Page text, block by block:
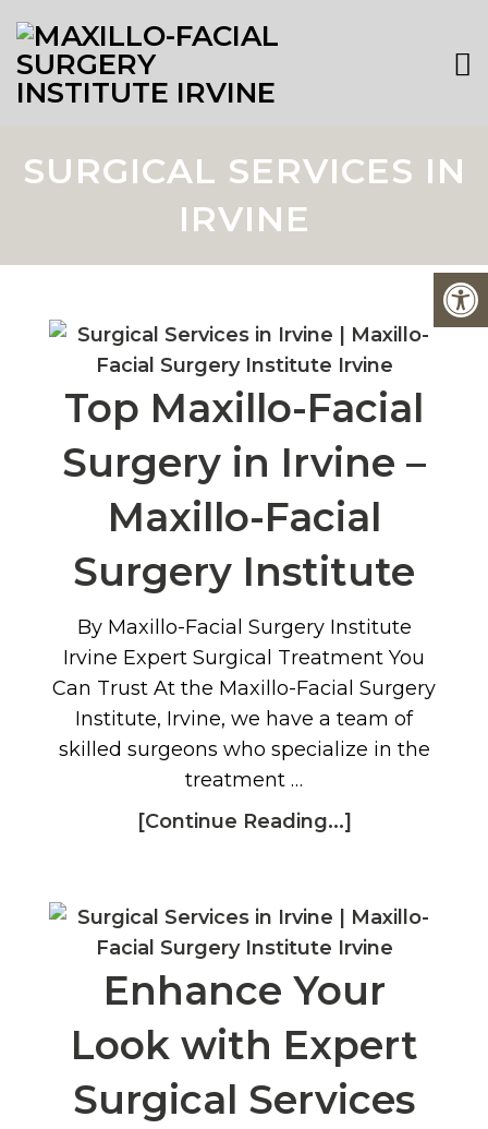
SURGICAL SERVICES IN
IRVINE
Top Maxillo-Facial
Surgery in Irvine –
Maxillo-Facial
Surgery Institute
By Maxillo-Facial Surgery Institute
Irvine Expert Surgical Treatment You
Can Trust At the Maxillo-Facial Surgery
Institute, Irvine, we have a team of
skilled surgeons who specialize in the
treatment …
[Continue Reading...]
Enhance Your
Look with Expert
Surgical Services